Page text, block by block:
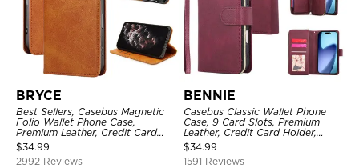
BRYCE
Best Sellers, Casebus Magnetic
Folio Wallet Phone Case,
Premium Leather, Credit Card
Holder, Magnetic Closure, Flip
Kickstand Shockproof Case
$34.99
2992 Reviews
BENNIE
Casebus Classic Wallet Phone
Case, 9 Card Slots, Premium
Leather, Credit Card Holder,
Shockproof Case
$34.99
1591 Reviews